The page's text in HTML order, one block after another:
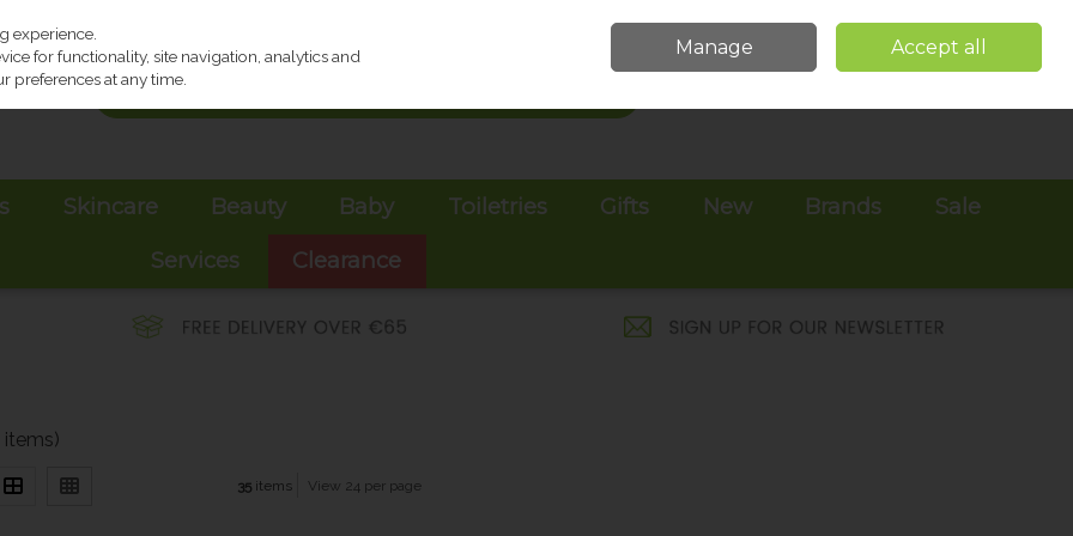
Sign in Join
Skincare Beauty Baby Toiletries Gifts New Brands
Sale
Services
Clearance
items)
35 items View 24 per page
experience.
for functionality, site navigation, analytics and
preferences at any time.
Manage Accept all